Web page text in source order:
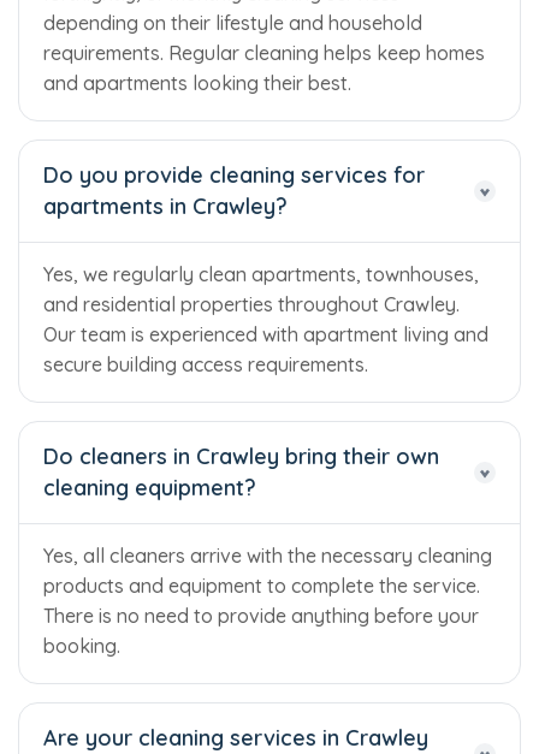
depending on their lifestyle and household
requirements. Regular cleaning helps keep homes
and apartments looking their best.
Do you provide cleaning services for
apartments in Crawley?
Yes, we regularly clean apartments, townhouses,
and residential properties throughout Crawley.
Our team is experienced with apartment living and
secure building access requirements.
Do cleaners in Crawley bring their own
cleaning equipment?
Yes, all cleaners arrive with the necessary cleaning
products and equipment to complete the service.
There is no need to provide anything before your
booking.
Are your cleaning services in Crawley